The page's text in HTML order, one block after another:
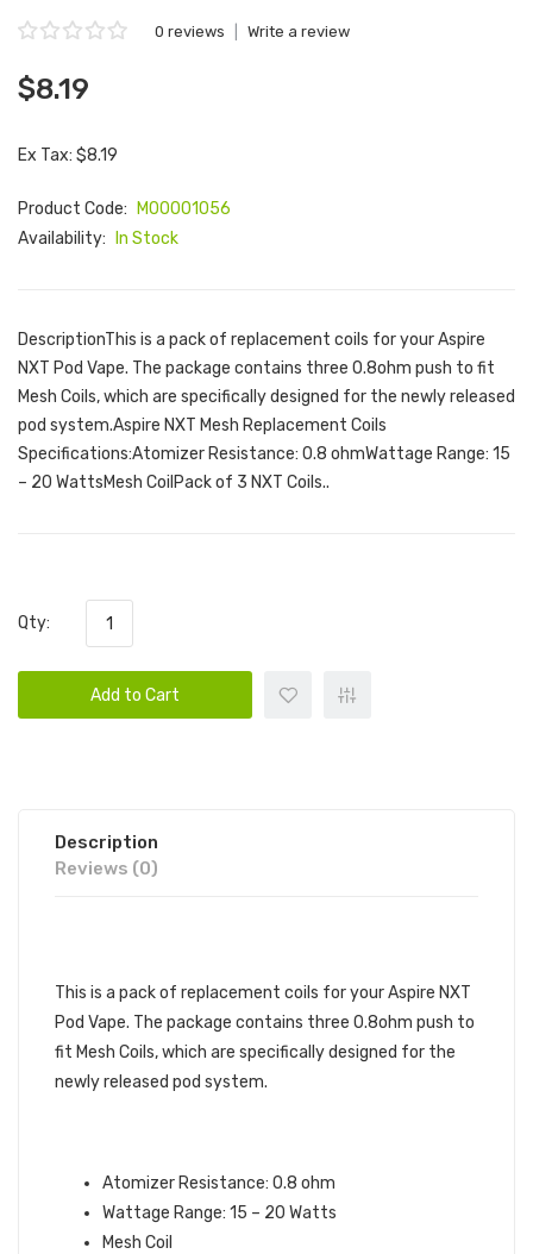
0 reviews Write a review
$8.19
Ex Tax: $8.19
Product Code:
M00001056
Availability:
In Stock
DescriptionThis is a pack of replacement coils for your Aspire
NXT Pod Vape. The package contains three 0.8ohm push to fit
Mesh Coils, which are specifically designed for the newly released
pod system.Aspire NXT Mesh Replacement Coils
Specifications:Atomizer Resistance: 0.8 ohmWattage Range: 15
– 20 WattsMesh CoilPack of 3 NXT Coils..
Qty:
Add to Cart
Description
Reviews (0)
This is a pack of replacement coils for your Aspire NXT
Pod Vape. The package contains three 0.8ohm push to
fit Mesh Coils, which are specifically designed for the
newly released pod system.
Atomizer Resistance: 0.8 ohm
Wattage Range: 15 – 20 Watts
Mesh Coil